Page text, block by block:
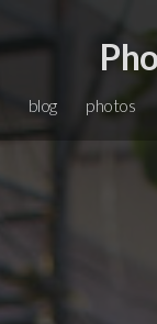
blog photos